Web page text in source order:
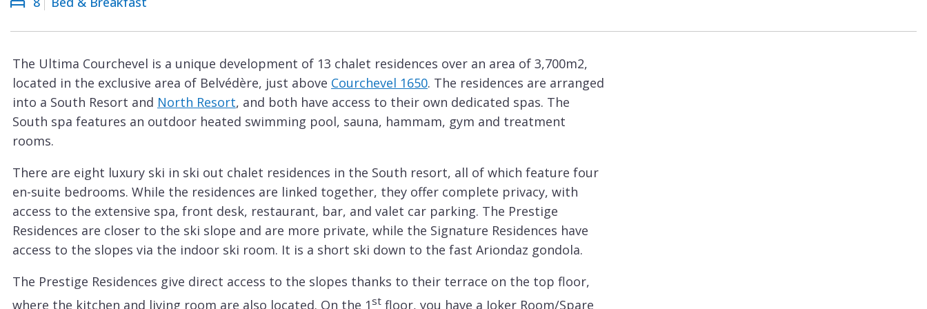
Courchevel
Le
La
Plagne
La
Tania
Arcs
Les
Gets
Megève
Méribel
The Ultima Courchevel is a unique development of 13 chalet residences over an area of 3,700m2,
located in the exclusive area of Belvédère, just above Courchevel 1650. The residences are arranged
into a South Resort and North Resort, and both have access to their own dedicated spas. The
South spa features an outdoor heated swimming pool, sauna, hammam, gym and treatment
rooms.
There are eight luxury ski in ski out chalet residences in the South resort, all of which feature four
en-suite bedrooms. While the residences are linked together, they offer complete privacy, with
access to the extensive spa, front desk, restaurant, bar, and valet car parking. The Prestige
Residences are closer to the ski slope and are more private, while the Signature Residences have
access to the slopes via the indoor ski room. It is a short ski down to the fast Ariondaz gondola.
The Prestige Residences give direct access to the slopes thanks to their terrace on the top floor,
where the kitchen and living room are also located. On the 1st floor, you have a Joker Room/Spare